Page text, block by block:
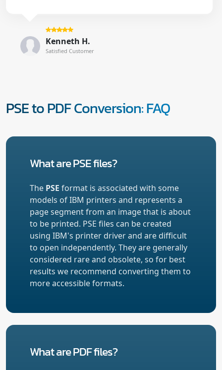
Kenneth H.
Satisfied Customer
PSE to PDF Conversion: FAQ
What are PSE files?
The PSE format is associated with some
models of IBM printers and represents a
page segment from an image that is about
to be printed. PSE files can be created
using IBM's printer driver and are difficult
to open independently. They are generally
considered rare and obsolete, so for best
results we recommend converting them to
more accessible formats.
What are PDF files?